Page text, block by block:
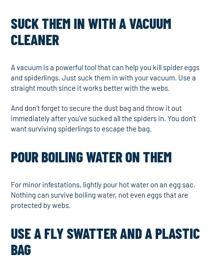
SUCK THEM IN WITH A VACUUM
CLEANER
A vacuum is a powerful tool that can help you kill spider eggs
and spiderlings. Just suck them in with your vacuum. Use a
straight mouth since it works better with the webs.
And don’t forget to secure the dust bag and throw it out
immediately after you’ve sucked all the spiders in. You don’t
want surviving spiderlings to escape the bag.
POUR BOILING WATER ON THEM
For minor infestations, lightly pour hot water on an egg sac.
Nothing can survive boiling water, not even eggs that are
protected by webs.
USE A FLY SWATTER AND A PLASTIC
BAG